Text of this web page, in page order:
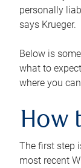
personally
says Krueger.
Below is
what to
where you
How
The first step
most recent